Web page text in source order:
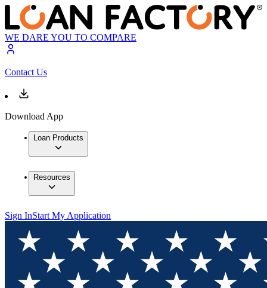
WE DARE YOU TO COMPARE
Contact Us
Download App
Loan Products
Resources
Sign InStart My Application